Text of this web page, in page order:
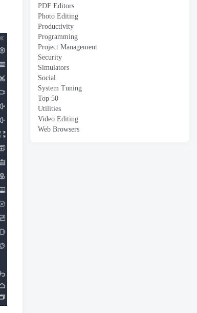
PDF Editors
Photo Editing
Productivity
Programming
Project Management
Security
Simulators
Social
System Tuning
Top 50
Utilities
Video Editing
Web Browsers